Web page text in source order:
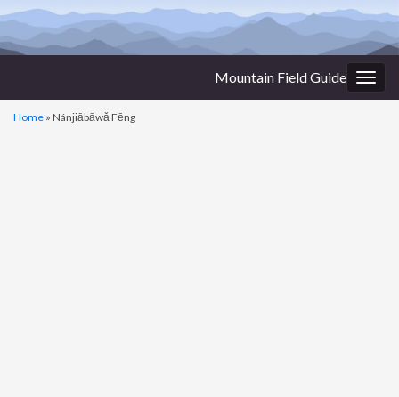
Mountain Field Guide
Home » Nánjiābāwǎ Fēng